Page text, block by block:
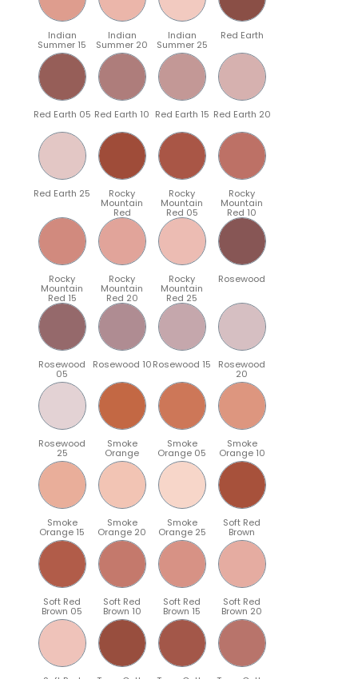
Indian
Summer 15
Indian
Summer 20
Indian
Summer 25
Red Earth
Red Earth 05 Red Earth 10 Red Earth 15 Red Earth 20
Red Earth 25 Rocky
Mountain
Red
Rocky
Mountain
Red 05
Rocky
Mountain
Red 10
Rocky
Mountain
Red 15
Rocky
Mountain
Red 20
Rocky
Mountain
Red 25
Rosewood
Rosewood
05
Rosewood 10Rosewood 15 Rosewood
20
Rosewood
25
Smoke
Orange
Smoke
Orange 05
Smoke
Orange 10
Smoke
Orange 15
Smoke
Orange 20
Smoke
Orange 25
Soft Red
Brown
Soft Red
Brown 05
Soft Red
Brown 10
Soft Red
Brown 15
Soft Red
Brown 20